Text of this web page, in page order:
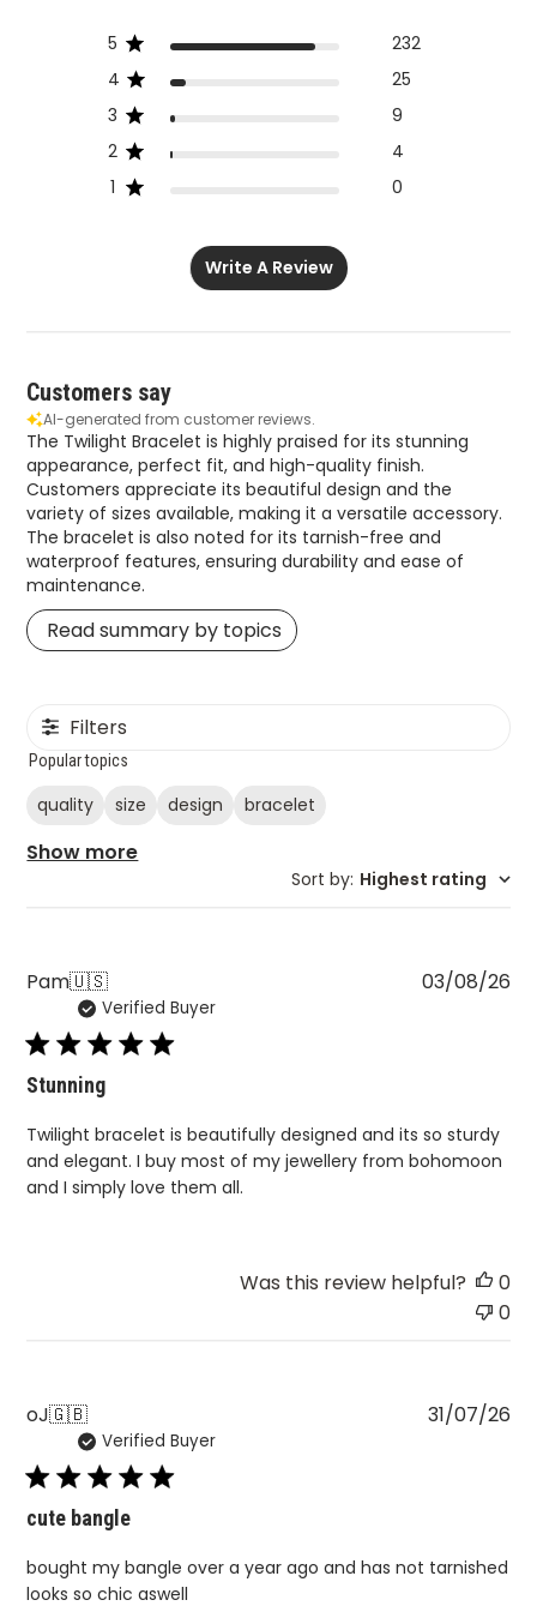
5
232
4
25
3
9
2
4
1
0
Write A Review
Customers say
AI-generated from customer reviews.
The Twilight Bracelet is highly praised for its stunning
appearance, perfect fit, and high-quality finish.
Customers appreciate its beautiful design and the
variety of sizes available, making it a versatile accessory.
The bracelet is also noted for its tarnish-free and
waterproof features, ensuring durability and ease of
maintenance.
Read summary by topics
Filters
Popular topics
quality size design bracelet
Show more
Sort by: Highest rating
Pam🇺🇸
Verified Buyer
Stunning
Twilight bracelet is beautifully designed and its so sturdy
and elegant. I buy most of my jewellery from bohomoon
and I simply love them all.
03/08/26
Was this review helpful?
0
0
oJ🇬🇧
Verified Buyer
cute bangle
bought my bangle over a year ago and has not tarnished
looks so chic aswell
31/07/26